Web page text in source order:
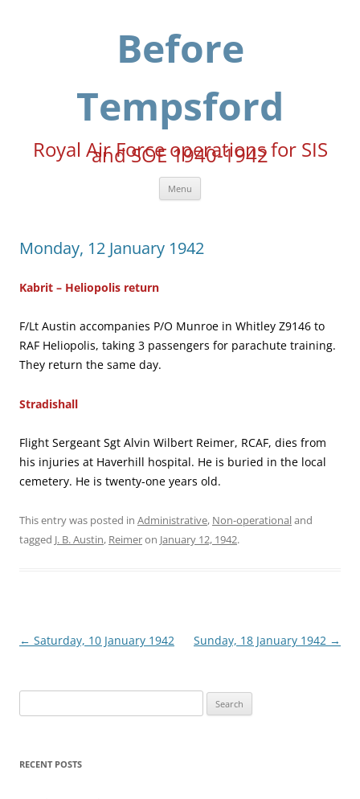
Before
Tempsford
Royal Air Force operations for SIS
and SOE 1940-1942
Menu
Monday, 12 January 1942
Kabrit – Heliopolis return
F/Lt Austin accompanies P/O Munroe in Whitley Z9146 to
RAF Heliopolis, taking 3 passengers for parachute training.
They return the same day.
Stradishall
Flight Sergeant Sgt Alvin Wilbert Reimer, RCAF, dies from
his injuries at Haverhill hospital. He is buried in the local
cemetery. He is twenty-one years old.
This entry was posted in Administrative, Non-operationaland
tagged J. B. Austin, Reimeron January 12, 1942.
Post
← Saturday, 10 January 1942 Sunday, 18 January 1942 →
for:
RECENT POSTS